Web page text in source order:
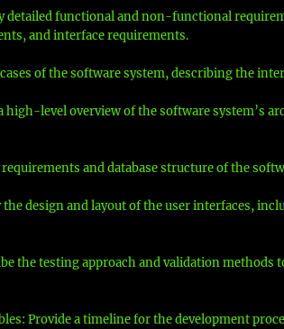
detailed functional and non-functional
and interface requirements.
cases of the software system, describing the
high-level overview of the software system’s
and database structure of the
the design and layout of the user interfaces,
the testing approach and validation methods
Provide a timeline for the development